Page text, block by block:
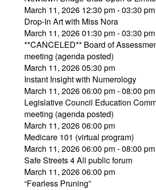
March 11, 2026 12:30 pm - 03:30 pm
Drop-In Art with Miss Nora
March 11, 2026 01:30 pm - 03:30 pm
**CANCELED** Board of
meeting (agenda posted)
March 11, 2026 05:30 pm
Instant Insight with Numerology
March 11, 2026 06:00 pm - 08:00 pm
Legislative Council Education
meeting (agenda posted)
March 11, 2026 06:00 pm
Medicare 101 (virtual program)
March 11, 2026 06:00 pm - 08:00 pm
Safe Streets 4 All public forum
March 11, 2026 06:00 pm
“Fearless Pruning”